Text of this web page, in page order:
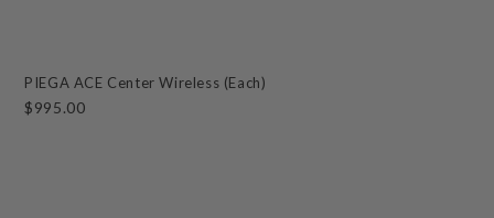
PIEGA ACE Center Wireless (Each)
$995.00